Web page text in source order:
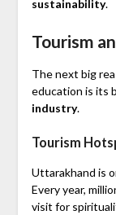
sustainability.
Tourism
The next big
education is its
industry.
Tourism
Uttarakhand is
Every year,
visit for